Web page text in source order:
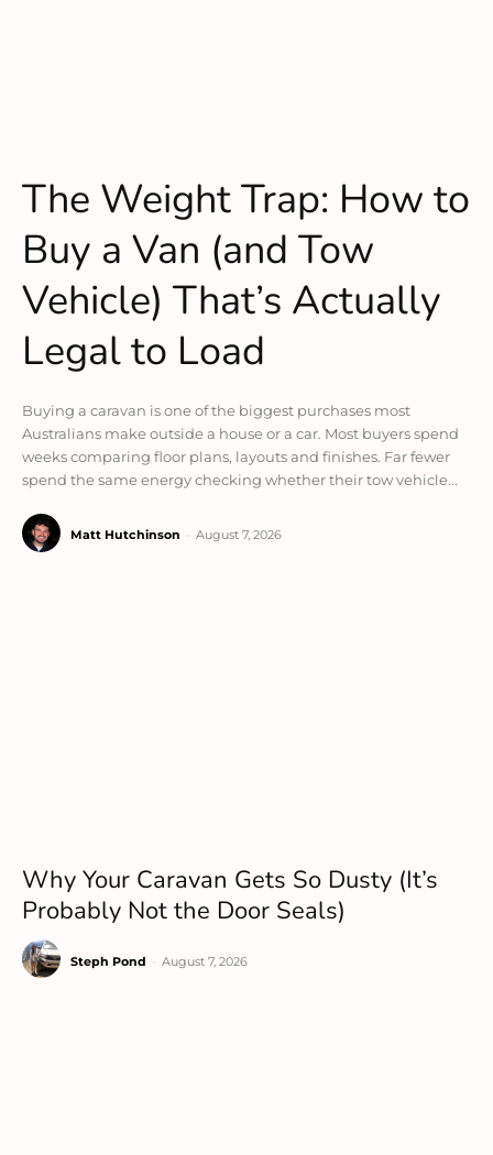
The Weight Trap: How to
Buy a Van (and Tow
Vehicle) That’s Actually
Legal to Load
Buying a caravan is one of the biggest purchases most
Australians make outside a house or a car. Most buyers spend
weeks comparing floor plans, layouts and finishes. Far fewer
spend the same energy checking whether their tow vehicle...
Matt Hutchinson August 7, 2026
Why Your Caravan Gets So Dusty (It’s
Probably Not the Door Seals)
Steph Pond August 7, 2026